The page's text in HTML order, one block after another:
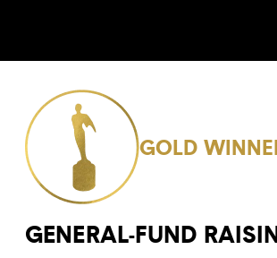
GOLD
GENERAL-FUND